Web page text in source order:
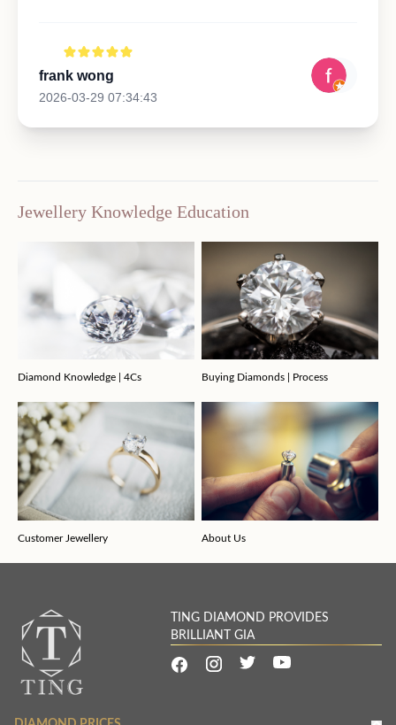
frank wong
2026-03-29 07:34:43
Jewellery Knowledge Education
Diamond Knowledge | 4Cs Buying Diamonds | Process
Customer Jewellery About Us
TING DIAMOND PROVIDES
BRILLIANT GIA